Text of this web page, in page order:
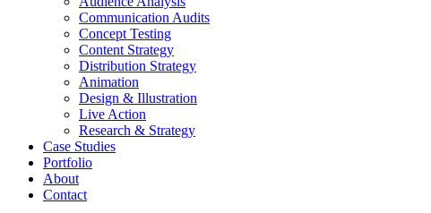
Communication Audits
Concept Testing
Content Strategy
Distribution Strategy
Animation
Design & Illustration
Live Action
Research & Strategy
Case Studies
Portfolio
About
Contact